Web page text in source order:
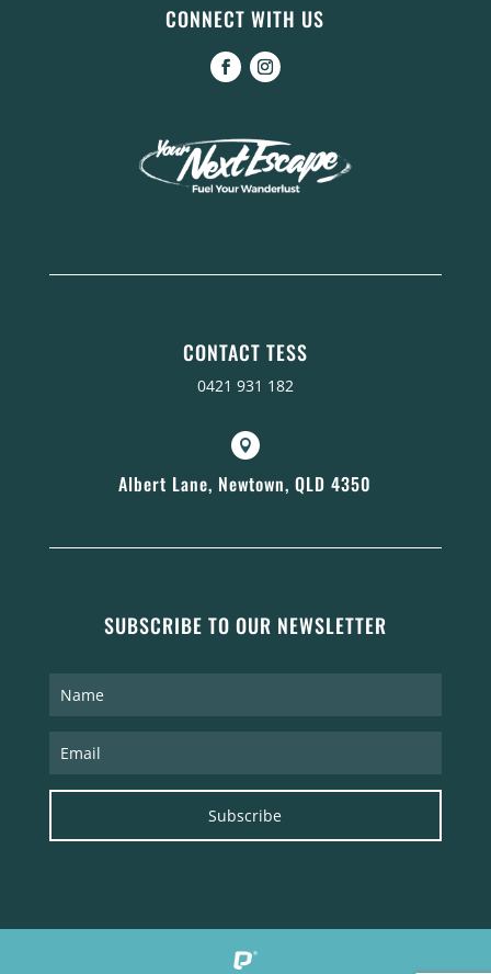
CONNECT WITH US
CONTACT TESS
0421 931 182

Albert Lane, Newtown, QLD 4350
SUBSCRIBE TO OUR NEWSLETTER
Subscribe